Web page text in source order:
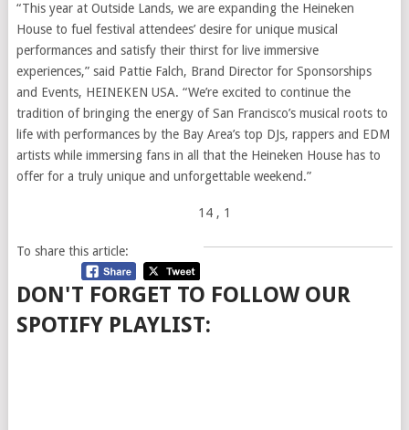
“This year at Outside Lands, we are expanding the Heineken
House to fuel festival attendees’ desire for unique musical
performances and satisfy their thirst for live immersive
experiences,” said Pattie Falch, Brand Director for Sponsorships
and Events, HEINEKEN USA. “We’re excited to continue the
tradition of bringing the energy of San Francisco’s musical roots to
life with performances by the Bay Area’s top DJs, rappers and EDM
artists while immersing fans in all that the Heineken House has to
offer for a truly unique and unforgettable weekend.”
14 , 1
To share this article:
DON'T FORGET TO FOLLOW OUR
SPOTIFY PLAYLIST: